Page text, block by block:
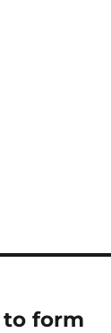
form